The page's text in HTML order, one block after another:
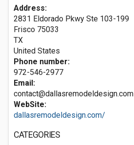
Address:
2831 Eldorado Pkwy Ste 103-199
Frisco 75033
TX
United States
Phone number:
972-546-2977
Email:
contact@dallasremodeldesign.com
WebSite:
dallasremodeldesign.com/
CATEGORIES